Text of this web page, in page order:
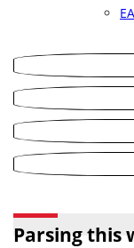
Parsing this